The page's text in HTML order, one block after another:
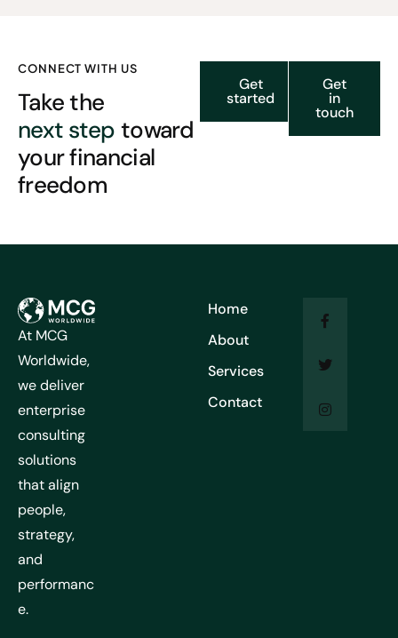
CONNECT WITH US
Take the
next step toward
your financial
freedom
Get
started
Get
in
touch
At MCG
Worldwide,
we deliver
enterprise
consulting
solutions
that align
people,
strategy,
and
performanc
e.
Home
About
Services
Contact